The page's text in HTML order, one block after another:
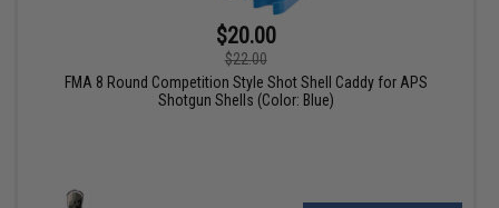
$20.00
$22.00
FMA 8 Round Competition Style Shot Shell Caddy for APS
Shotgun Shells (Color: Blue)